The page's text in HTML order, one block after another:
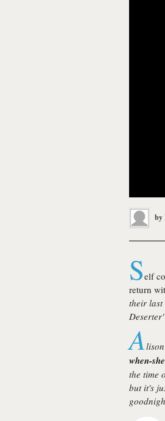
by
Self
return
their
Deserter
Alison
when-
the time
but it's